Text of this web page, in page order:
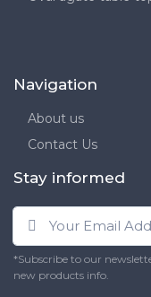
Navigation
About us
Contact Us
Stay informed
*Subscribe to our
new products info.